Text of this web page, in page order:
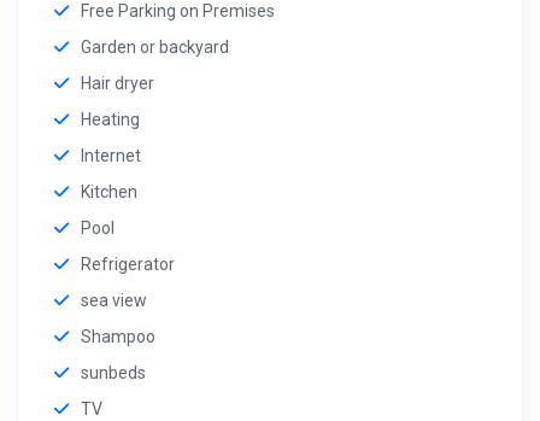
Free Parking on Premises
Garden or backyard
Hair dryer
Heating
Internet
Kitchen
Pool
Refrigerator
sea view
Shampoo
sunbeds
TV